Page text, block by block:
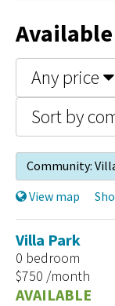
Any price
Sort by
Community:
View map
Villa Park
0 bedroom
$750 /month
AVAILABLE